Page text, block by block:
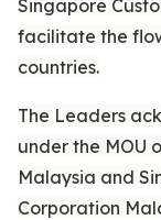
Singapore
facilitate the
countries.
The Leaders
under the MOU
Malaysia and
Corporation